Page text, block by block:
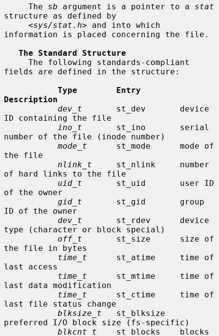
     The
sb argument is a pointer to a stat
structure as defined by
     <
sys/stat.h> and into which
information is placed concerning the file.
The Standard Structure
fields are defined in the structure:
Type        Entry
Description
dev_t
       st_dev       device
ID containing the file
ino_t
       st_ino       serial
number of the file (inode number)
mode_t
      st_mode      mode of
the file
nlink_t
     st_nlink     number
of hard links to the file
uid_t
       st_uid       user ID
of the owner
gid_t
       st_gid       group
ID of the owner
dev_t
       st_rdev      device
type (character or block special)
off_t
       st_size      size of
the file in bytes
time_t
      st_atime     time of
last access
time_t
      st_mtime     time of
last data modification
time_t
      st_ctime     time of
last file status change
blksize_t
   st_blksize
preferred I/O block size (fs-specific)
blkcnt_t
    st_blocks    blocks